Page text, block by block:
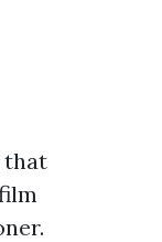
that